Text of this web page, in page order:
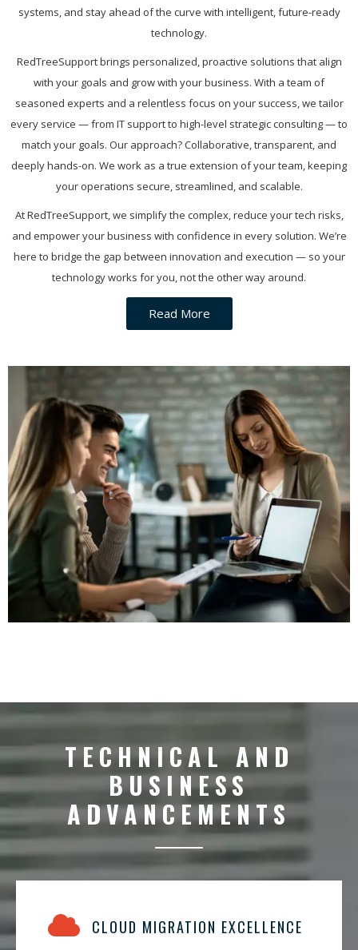
systems, and stay ahead of the curve with intelligent, future-ready
technology.
RedTreeSupport brings personalized, proactive solutions that align
with your goals and grow with your business. With a team of
seasoned experts and a relentless focus on your success, we tailor
every service — from IT support to high-level strategic consulting — to
match your goals. Our approach? Collaborative, transparent, and
deeply hands-on. We work as a true extension of your team, keeping
your operations secure, streamlined, and scalable.
At RedTreeSupport, we simplify the complex, reduce your tech risks,
and empower your business with confidence in every solution. We’re
here to bridge the gap between innovation and execution — so your
technology works for you, not the other way around.
Read More
TECHNICAL AND
BUSINESS
ADVANCEMENTS
CLOUD MIGRATION EXCELLENCE